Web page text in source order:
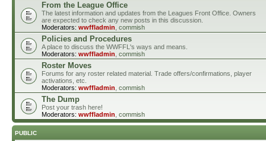
From the League Office
The latest information and updates from the Leagues Front Office. Owners
are expected to check any new posts in this discussion.
Moderators: wwffladmin commish
Policies and Procedures
A place to discuss the WWFFL's ways and means.
Moderators: wwffladmin commish
Roster Moves
Forums for any roster related material. Trade offers/confirmations, player
activations, etc.
Moderators: wwffladmin commish
The Dump
Post your trash here!
Moderators: wwffladmin commish
PUBLIC